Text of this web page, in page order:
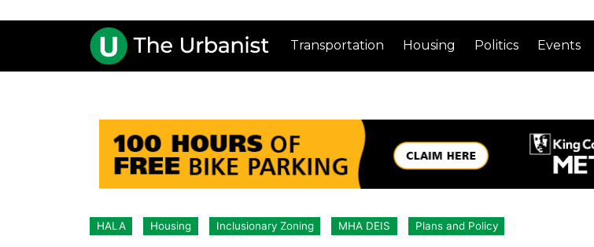
Transportation Housing Politics Events
HALA Housing Inclusionary Zoning MHA DEIS Plans and Policy